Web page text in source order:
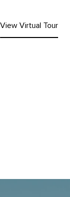
View Virtual Tour